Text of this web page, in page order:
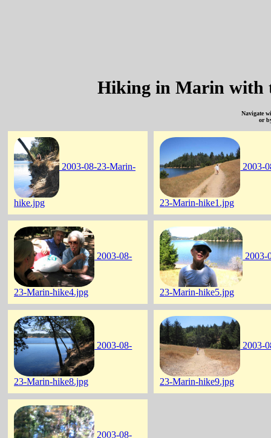
Hiking in Marin with
Navigate
or
2003-08-23-Marin-
hike.jpg
2003-
23-Marin-hike1.jpg
2003-08-
23-Marin-hike4.jpg
2003-
23-Marin-hike5.jpg
2003-08-
23-Marin-hike8.jpg
2003-
23-Marin-hike9.jpg
2003-08-